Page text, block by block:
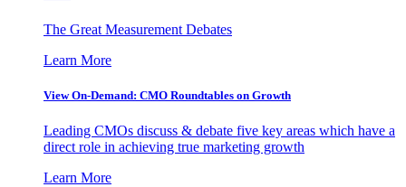
The Great Measurement Debates
Learn More
View On-Demand: CMO Roundtables on Growth
Leading CMOs discuss & debate five key areas which have a
direct role in achieving true marketing growth
Learn More